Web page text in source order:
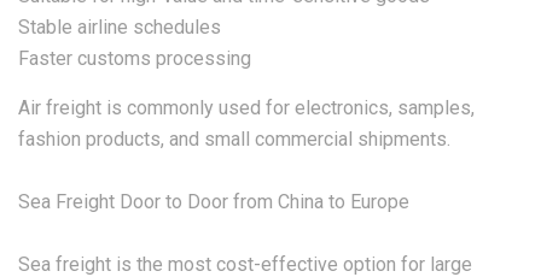
Stable airline schedules
Faster customs processing
Air freight is commonly used for electronics, samples,
fashion products, and small commercial shipments.
Sea Freight Door to Door from China to Europe
Sea freight is the most cost-effective option for large